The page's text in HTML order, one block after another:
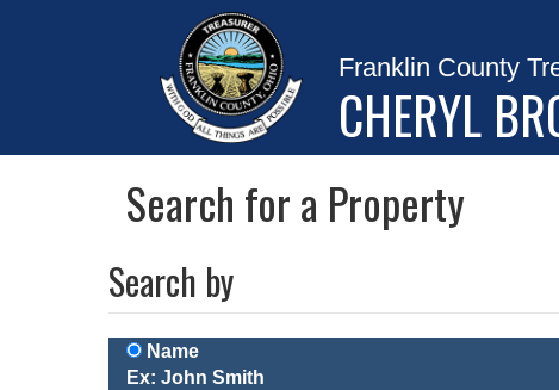
Franklin County
CHERYL
Search for a Property
Search by
Name
Ex: John Smith